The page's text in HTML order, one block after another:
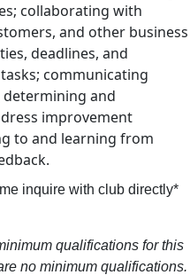
collaborating with
and other business
deadlines, and
communicating
and
improvement
to and learning from
inquire with club directly*
qualifications for this
no minimum qualifications.